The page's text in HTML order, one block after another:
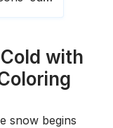
with
snow begins